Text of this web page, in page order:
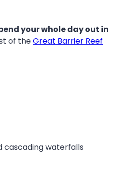
your whole day out in
of theGreat Barrier Reef
cascading waterfalls